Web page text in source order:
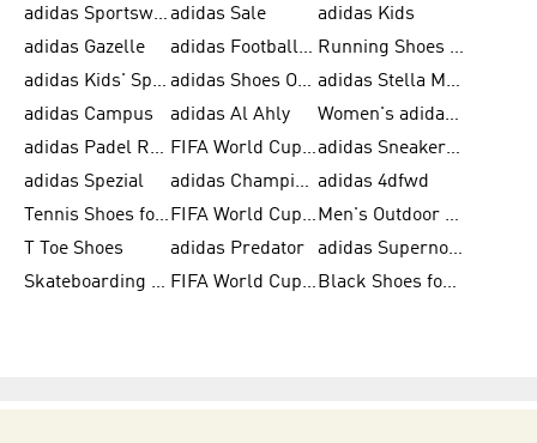
adidas Sportswear adidas Sale
adidas Kids
adidas Gazelle
adidas Football Shoes
Running Shoes for Women
adidas Kids' Sportswear
adidas Shoes Outlet for Men
adidas Stella McCartney
adidas Campus
adidas Al Ahly
Women's adidas Ultraboost
adidas Padel Rackets & Shoes
FIFA World Cup 2026
adidas Sneakers for Men
adidas Spezial
adidas Champions League Ball adidas 4dfwd
Tennis Shoes for Men
FIFA World Cup Trionda Balls
Men's Outdoor Shoes
T Toe Shoes
adidas Predator
adidas Supernova
Skateboarding Shoes for Men
FIFA World Cup Teams Black Shoes for Men